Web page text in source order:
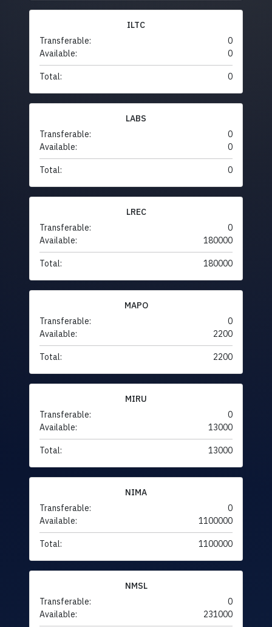
ILTC
Transferable:
0
Available:
0
Total: 0
LABS
Transferable:
0
Available:
0
Total: 0
LREC
Transferable:
0
Available:
180000
Total: 180000
MAPO
Transferable:
0
Available:
2200
Total: 2200
MIRU
Transferable:
0
Available:
13000
Total: 13000
NIMA
Transferable:
0
Available:
1100000
Total: 1100000
NMSL
Transferable:
0
Available:
231000